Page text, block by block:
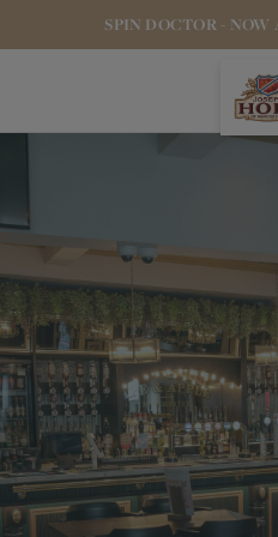
SPIN DOCTOR - NOW
OUR
PUBS
STOCK